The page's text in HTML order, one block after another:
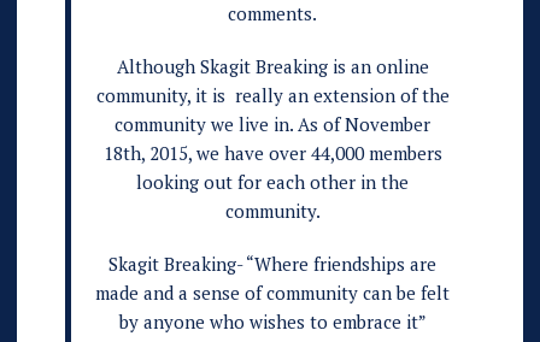
comments.
Although Skagit Breaking is an online
community, it is really an extension of the
community we live in. As of November
18th, 2015, we have over 44,000 members
looking out for each other in the
community.
Skagit Breaking- “Where friendships are
made and a sense of community can be felt
by anyone who wishes to embrace it”